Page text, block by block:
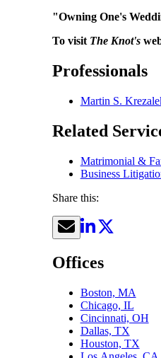
"Owning One's
To visit The Knot's
Professionals
Martin S.
Related
Matrimonial &
Business
Share this:
Offices
Boston, MA
Chicago, IL
Cincinnati, OH
Dallas, TX
Houston, TX